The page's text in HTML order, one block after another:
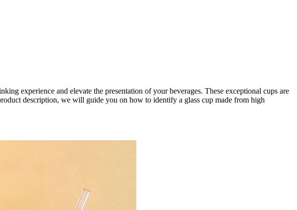
experience and elevate the presentation of your beverages. These exceptional cups are
description, we will guide you on how to identify a glass cup made from high